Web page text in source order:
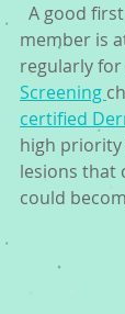
A good
member is
regularly for
Screening
certified
high
lesions that
could